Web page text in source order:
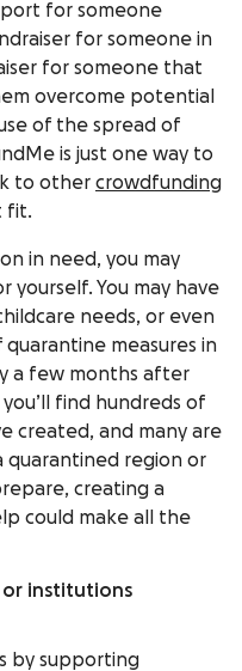
for someone
for someone in
for someone that
overcome potential
of the spread of
is just one way to
to other crowdfunding
fit.
in need, you may
You may have
needs, or even
measures in
a few months after
find hundreds of
created, and many are
quarantined region or
creating a
could make all the
or institutions
by supporting